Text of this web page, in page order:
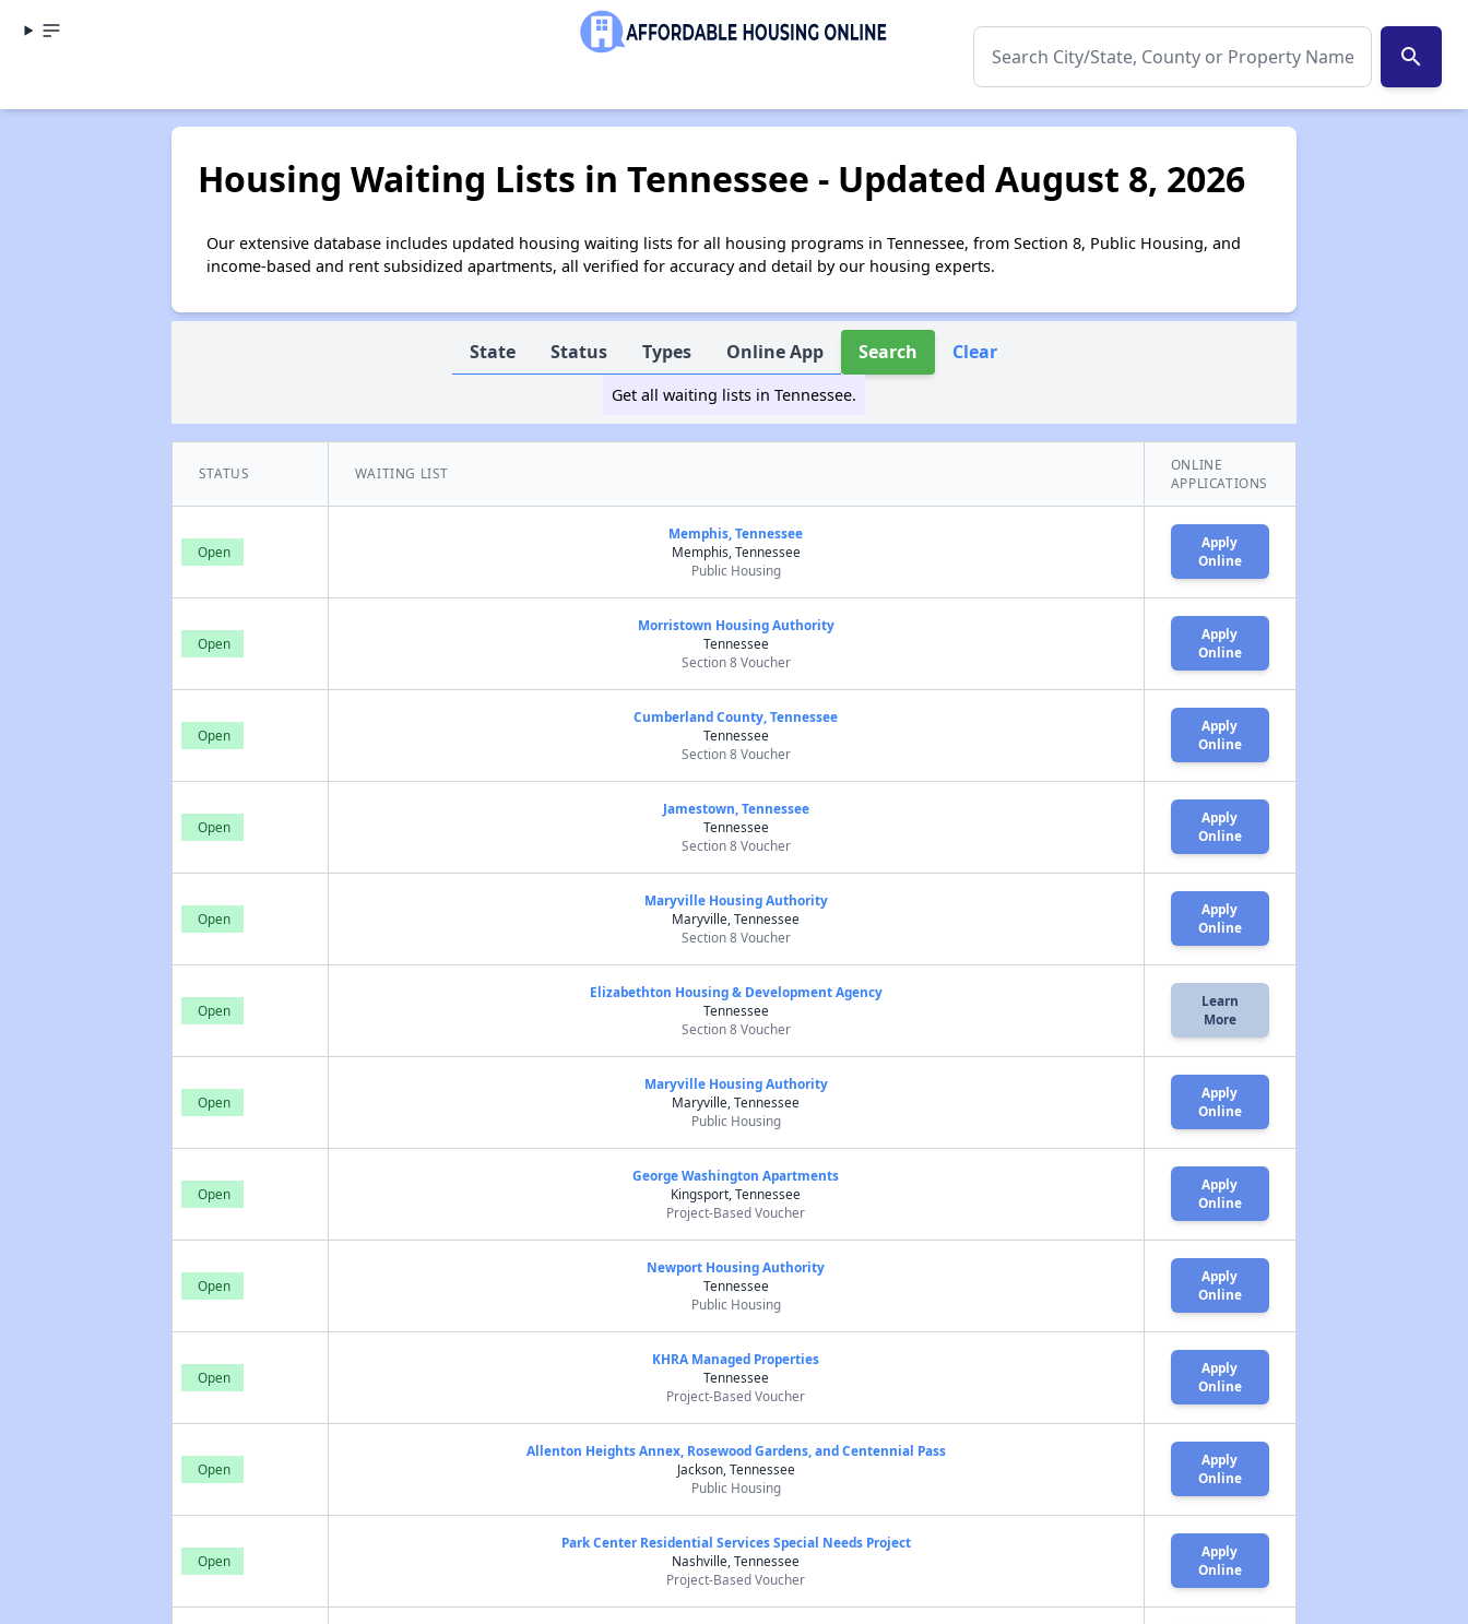
search
Housing Waiting Lists in Tennessee - Updated August 8, 2026
Our extensive database includes updated housing waiting lists for all housing programs in Tennessee, from Section 8, Public Housing, and
income-based and rent subsidized apartments, all verified for accuracy and detail by our housing experts.
State Status Types Online App Search Clear
Get all waiting lists in Tennessee.
STATUS WAITING LIST
ONLINE
APPLICATIONS
Open
Memphis, Tennessee
Memphis, Tennessee
Public Housing
Apply
Online
Open
Morristown Housing Authority
Tennessee
Section 8 Voucher
Apply
Online
Open
Cumberland County, Tennessee
Tennessee
Section 8 Voucher
Apply
Online
Open
Jamestown, Tennessee
Tennessee
Section 8 Voucher
Apply
Online
Open
Maryville Housing Authority
Maryville, Tennessee
Section 8 Voucher
Apply
Online
Open
Elizabethton Housing & Development Agency
Tennessee
Section 8 Voucher
Learn
More
Open
Maryville Housing Authority
Maryville, Tennessee
Public Housing
Apply
Online
Open
George Washington Apartments
Kingsport, Tennessee
Project-Based Voucher
Apply
Online
Open
Newport Housing Authority
Tennessee
Public Housing
Apply
Online
Open
KHRA Managed Properties
Tennessee
Project-Based Voucher
Apply
Online
Open
Allenton Heights Annex, Rosewood Gardens, and Centennial Pass
Jackson, Tennessee
Public Housing
Apply
Online
Open
Park Center Residential Services Special Needs Project
Nashville, Tennessee
Project-Based Voucher
Apply
Online